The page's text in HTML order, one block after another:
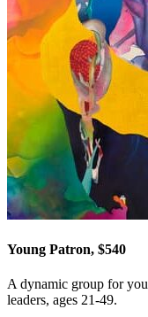
Young Patron, $540
A dynamic group for
leaders, ages 21-49.